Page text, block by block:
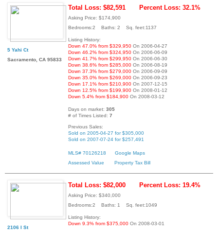
5 Yahi Ct
Sacramento, CA 95833
Total Loss: $82,591 Percent Loss: 32.1%
Asking Price: $174,900
Bedrooms:2 Baths: 2 Sq. feet:1137
Listing History:
Down 47.0% from $329,950 On 2006-04-27
Down 46.2% from $324,950 On 2006-06-09
Down 41.7% from $299,950 On 2006-06-30
Down 38.6% from $285,000 On 2006-08-19
Down 37.3% from $279,000 On 2006-09-09
Down 35.0% from $269,000 On 2006-09-23
Down 17.1% from $210,900 On 2007-12-15
Down 12.5% from $199,900 On 2008-01-12
Down 5.4% from $184,900 On 2008-03-12
Days on market: 305
# of Times Listed: 7
Previous Sales:
Sold on 2005-04-27 for $305,000
Sold on 2007-07-24 for $257,491
MLS# 70126218
Google Maps
Assessed Value
Property Tax Bill
2106 I St
Total Loss: $82,000 Percent Loss: 19.4%
Asking Price: $340,000
Bedrooms:2 Baths: 1 Sq. feet:1049
Listing History:
Down 9.3% from $375,000 On 2008-03-01